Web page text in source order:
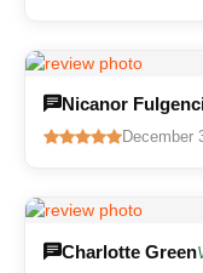
Nicanor
December
Charlotte Green